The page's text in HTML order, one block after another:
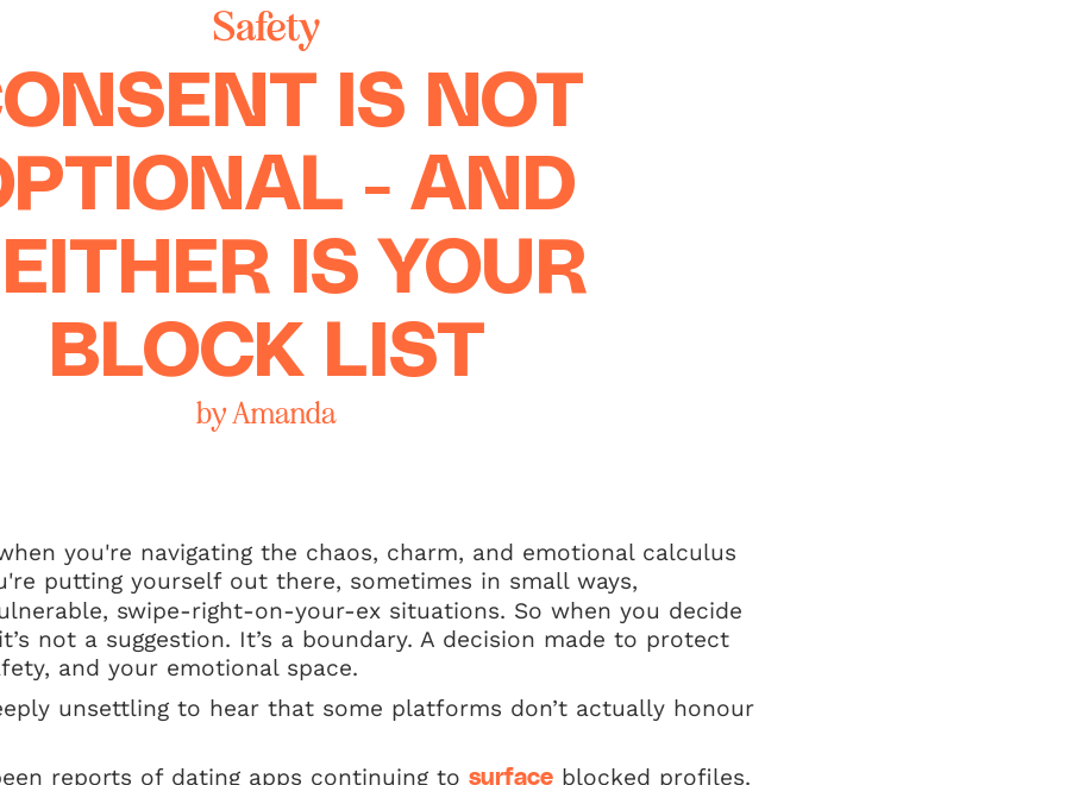
Safety
IS NOT
- AND
IS YOUR
BLOCK LIST
by Amanda
you're navigating the chaos, charm, and emotional calculus
putting yourself out there, sometimes in small ways,
swipe-right-on-your-ex situations. So when you decide
not a suggestion. It’s a boundary. A decision made to protect
and your emotional space.
unsettling to hear that some platforms don’t actually honour
reports of dating apps continuing to surface blocked profiles.